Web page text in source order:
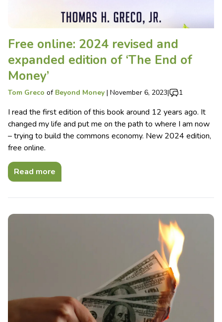
Free online: 2024 revised and
expanded edition of ‘The End of
Money’
Tom Greco of Beyond Money | November 6, 2023| 1
I read the first edition of this book around 12 years ago. It
changed my life and put me on the path to where I am now
– trying to build the commons economy. New 2024 edition,
free online.
Read more